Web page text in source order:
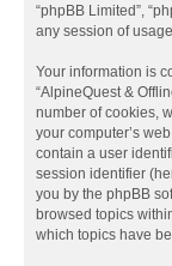
“phpBB Limited”,
any session of
Your information is
“AlpineQuest &
number of cookies,
your computer’s
contain a user
session identifier
you by the phpBB
browsed topics
which topics have